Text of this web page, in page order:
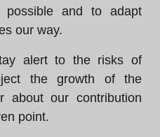
and to adapt
our way.
alert to the risks of
the growth of the
about our contribution
point.